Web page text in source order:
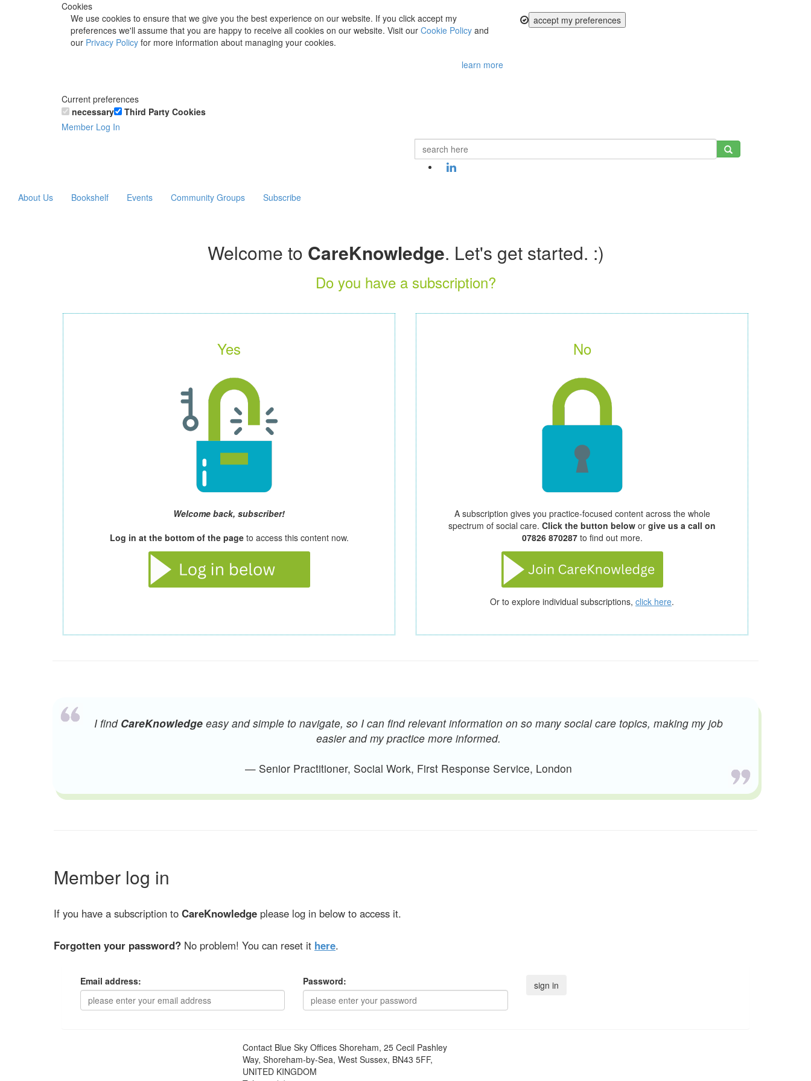
Cookies
We use cookies to ensure that we give you the best experience on our website. If you click accept my
preferences we'll assume that you are happy to receive all cookies on our website. Visit our Cookie Policy and
our Privacy Policy for more information about managing your cookies.
learn more
accept my preferences
Current preferences
necessary
Third Party Cookies
Member Log In
About Us Bookshelf Events Community Groups Subscribe
Welcome to CareKnowledge. Let's get started. :)
Do you have a subscription?
Yes
Welcome back, subscriber!
Log in at the bottom of the pageto access this content now.
No
A subscription gives you practice-focused content across the whole
spectrum of social care. Click the button below or give us a call on
07826 870287 to find out more.
Or to explore individual subscriptions, click here.
I find CareKnowledge easy and simple to navigate, so I can find relevant information on so many social care topics, making my job
easier and my practice more informed.
— Senior Practitioner, Social Work, First Response Service, London
Member log in
If you have a subscription to CareKnowledge please log in below to access it.
Forgotten your password? No problem! You can reset it here.
Email address: Password:
Contact Blue Sky Offices Shoreham, 25 Cecil Pashley
Way, Shoreham-by-Sea, West Sussex, BN43 5FF,
UNITED KINGDOM